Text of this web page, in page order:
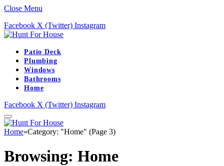
Close Menu
Facebook X (Twitter) Instagram
Patio Deck
Plumbing
Windows
Bathrooms
Home
Facebook X (Twitter) Instagram
Home»Category: "Home" (Page 3)
Browsing: Home